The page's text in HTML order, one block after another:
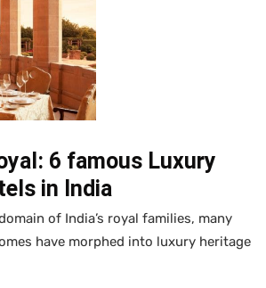
6 famous Luxury
in India
of India’s royal families, many
have morphed into luxury heritage